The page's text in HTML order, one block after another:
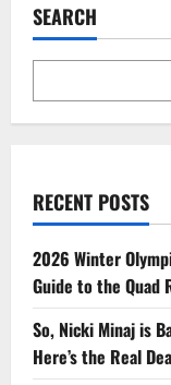
SEARCH
RECENT POSTS
2026 Winter
Guide to the Quad
So, Nicki Minaj is
Here’s the Real